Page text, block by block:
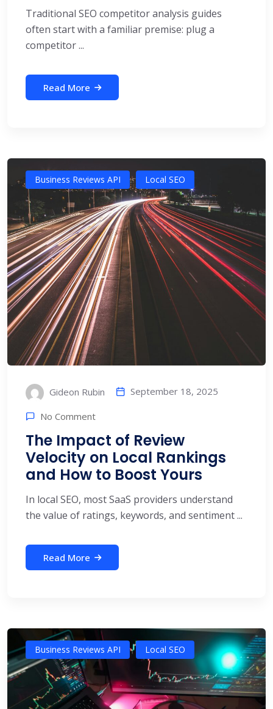
Traditional SEO competitor analysis guides
often start with a familiar premise: plug a
competitor ...
Read More
Business Reviews API Local SEO
Gideon Rubin September 18, 2025
No Comment
The Impact of Review
Velocity on Local Rankings
and How to Boost Yours
In local SEO, most SaaS providers understand
the value of ratings, keywords, and sentiment ...
Read More
Business Reviews API Local SEO